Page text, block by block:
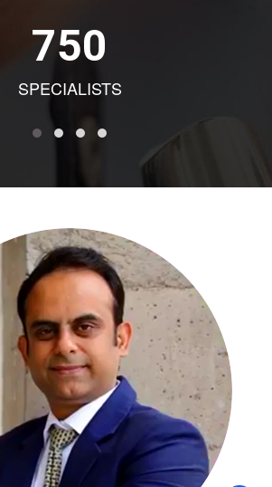
750
SPECIALISTS